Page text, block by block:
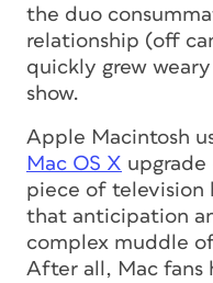
the duo
relationship (off
quickly grew
show.
Apple Macintosh
Mac OS X
piece of television
that anticipation
complex muddle
After all, Mac fans